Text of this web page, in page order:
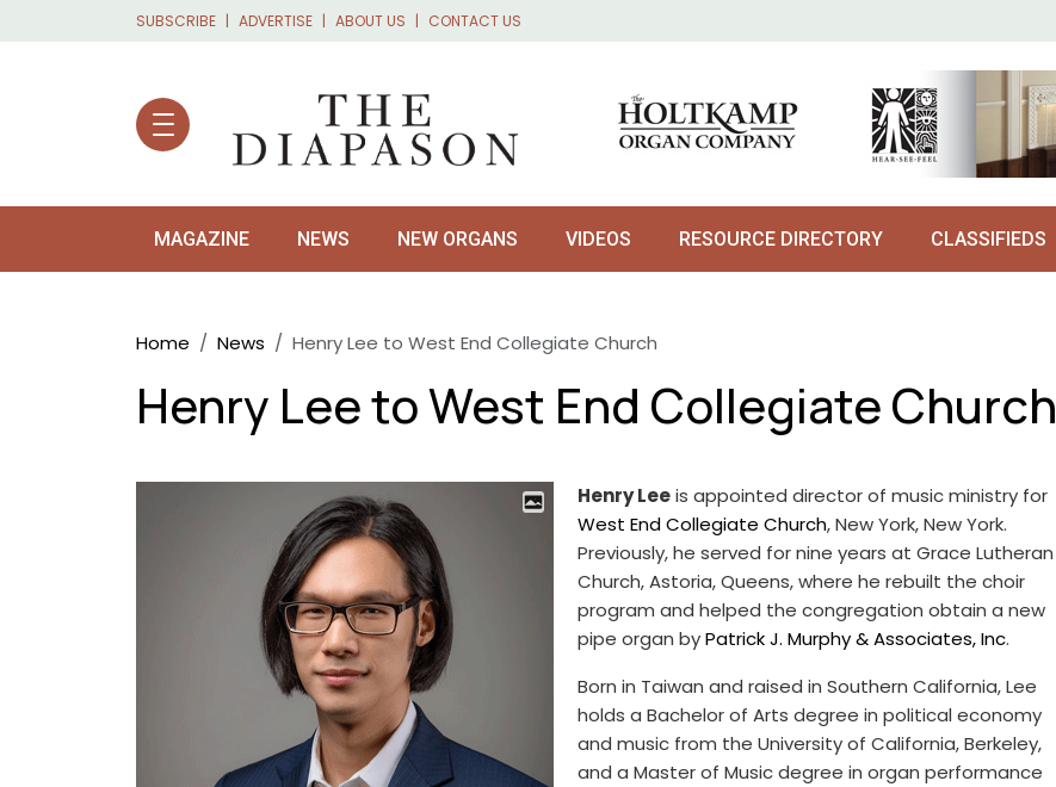
Skip to main content
SUBSCRIBE ADVERTISE ABOUT US CONTACT US
MAGAZINE NEWS NEW ORGANS VIDEOS RESOURCE DIRECTORY CLASSIFIEDS
Breadcrumb
Home News Henry Lee to West End Collegiate Church
Henry Lee to West End Collegiate Church
Henry Leeis appointed director of music ministry for
West End Collegiate Church, New York, New York.
Previously, he served for nine years at Grace Lutheran
Church, Astoria, Queens, where he rebuilt the choir
program and helped the congregation obtain a new
pipe organ byPatrick J. Murphy & Associates, Inc.
Born in Taiwan and raised in Southern California, Lee
holds a Bachelor of Arts degree in political economy
and music from the University of California, Berkeley,
and a Master of Music degree in organ performance